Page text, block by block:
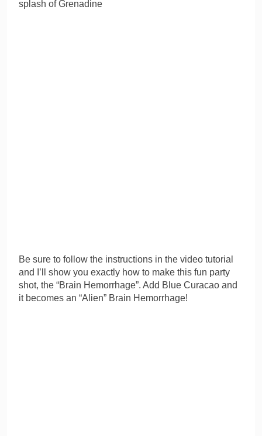
splash of Grenadine
Be sure to follow the instructions in the video tutorial
and I’ll show you exactly how to make this fun party
shot, the “Brain Hemorrhage”. Add Blue Curacao and
it becomes an “Alien” Brain Hemorrhage!